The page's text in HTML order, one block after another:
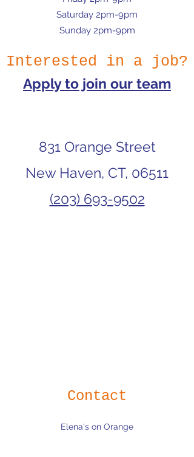
Saturday 2pm-9pm
Sunday 2pm-9pm
Interested in a job?
Apply to join our team
831 Orange Street
New Haven, CT, 06511
(203) 693-9502
Contact
Elena's on Orange